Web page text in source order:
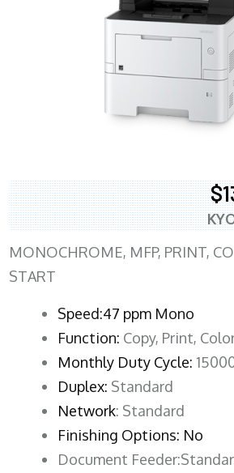
MONOCHROME, MFP, PRINT,
START
Speed:47 ppm Mono
Function: Copy, Print,
Monthly Duty Cycle:
Duplex: Standard
Network: Standard
Finishing Options: No
Document